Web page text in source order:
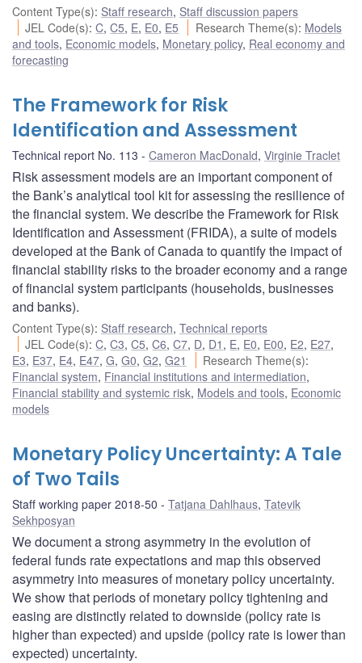
Content Type(s): Staff research, Staff discussion papers
JEL Code(s):C,C5, E, E0, E5 Research Theme(s): Models
and tools, Economic models, Monetary policy, Real economy and
forecasting
The Framework for Risk
Identification and Assessment
Technical report No. 113 Cameron MacDonald, Virginie Traclet
Risk assessment models are an important component of
the Bank’s analytical tool kit for assessing the resilience of
the financial system. We describe the Framework for Risk
Identification and Assessment (FRIDA), a suite of models
developed at the Bank of Canada to quantify the impact of
financial stability risks to the broader economy and a range
of financial system participants (households, businesses
and banks).
Content Type(s): Staff research, Technical reports
JEL Code(s):C,C3,C5,C6,C7, D, D1 , E, E0, E00, E2, E27,
E3, E37, E4, E47, G, G0, G2, G21 Research Theme(s):
Financial system, Financial institutions and intermediation,
Financial stability and systemic risk, Models and tools, Economic
models
Monetary Policy Uncertainty: A Tale
of Two Tails
Staff working paper 2018-50 Tatjana Dahlhaus, Tatevik
Sekhposyan
We document a strong asymmetry in the evolution of
federal funds rate expectations and map this observed
asymmetry into measures of monetary policy uncertainty.
We show that periods of monetary policy tightening and
easing are distinctly related to downside (policy rate is
higher than expected) and upside (policy rate is lower than
expected) uncertainty.